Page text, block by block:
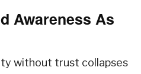
Awareness As
without trust collapses